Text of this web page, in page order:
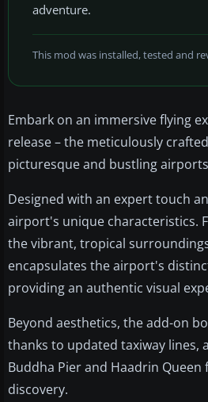
adventure.
This mod was installed, tested and
Embark on an immersive flying
release – the meticulously crafted
picturesque and bustling
Designed with an expert touch
airport's unique characteristics.
the vibrant, tropical
encapsulates the airport's
providing an authentic visual
Beyond aesthetics, the add-on
thanks to updated taxiway lines,
Buddha Pier and Haadrin
discovery.